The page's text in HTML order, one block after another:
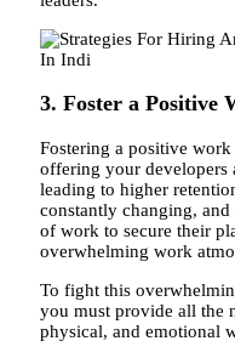
3. Foster a Positive
Fostering a positive
offering your developers
leading to higher
constantly changing,
of work to secure their
overwhelming work
To fight this
you must provide all the
physical, and emotional